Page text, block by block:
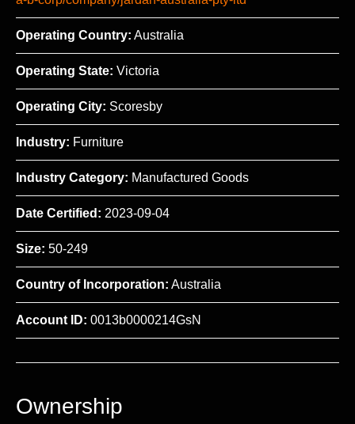
Operating Country: Australia
Operating State: Victoria
Operating City: Scoresby
Industry: Furniture
Industry Category: Manufactured Goods
Date Certified: 2023-09-04
Size: 50-249
Country of Incorporation: Australia
Account ID: 0013b0000214GsN
Ownership